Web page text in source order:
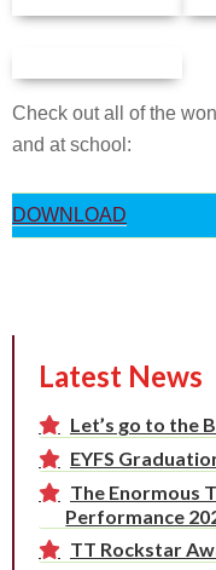
Check out all of the
and at school:
DOWNLOAD
Latest News
Let’s go to the
EYFS
The Enormous
Performance
TT Rockstar